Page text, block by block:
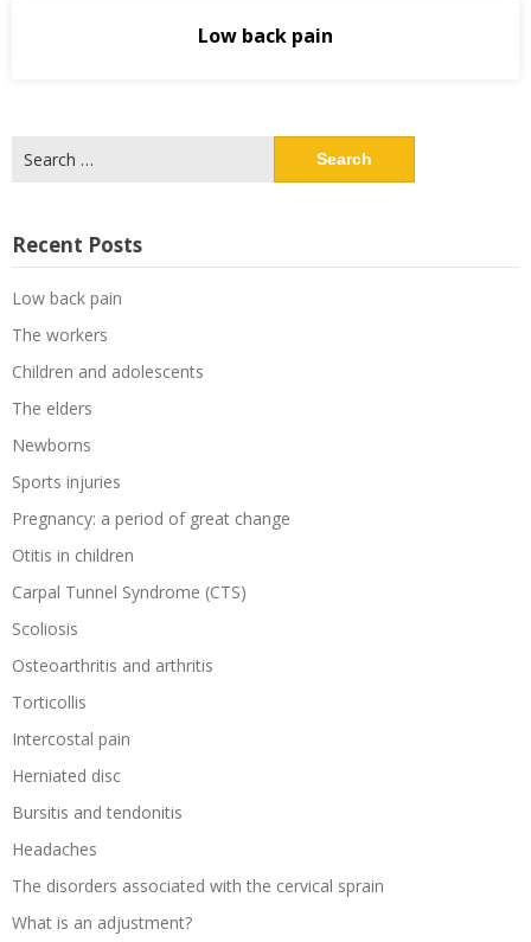
Low back pain
for:
Recent Posts
Low back pain
The workers
Children and adolescents
The elders
Newborns
Sports injuries
Pregnancy: a period of great change
Otitis in children
Carpal Tunnel Syndrome (CTS)
Scoliosis
Osteoarthritis and arthritis
Torticollis
Intercostal pain
Herniated disc
Bursitis and tendonitis
Headaches
The disorders associated with the cervical sprain
What is an adjustment?